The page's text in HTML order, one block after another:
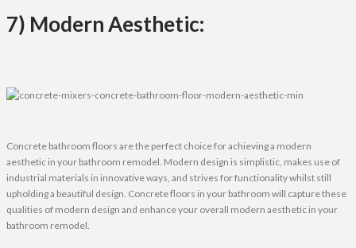
7) Modern Aesthetic:
Concrete bathroom floors are the perfect choice for achieving a modern
aesthetic in your bathroom remodel. Modern design is simplistic, makes use of
industrial materials in innovative ways, and strives for functionality whilst still
upholding a beautiful design. Concrete floors in your bathroom will capture these
qualities of modern design and enhance your overall modern aesthetic in your
bathroom remodel.